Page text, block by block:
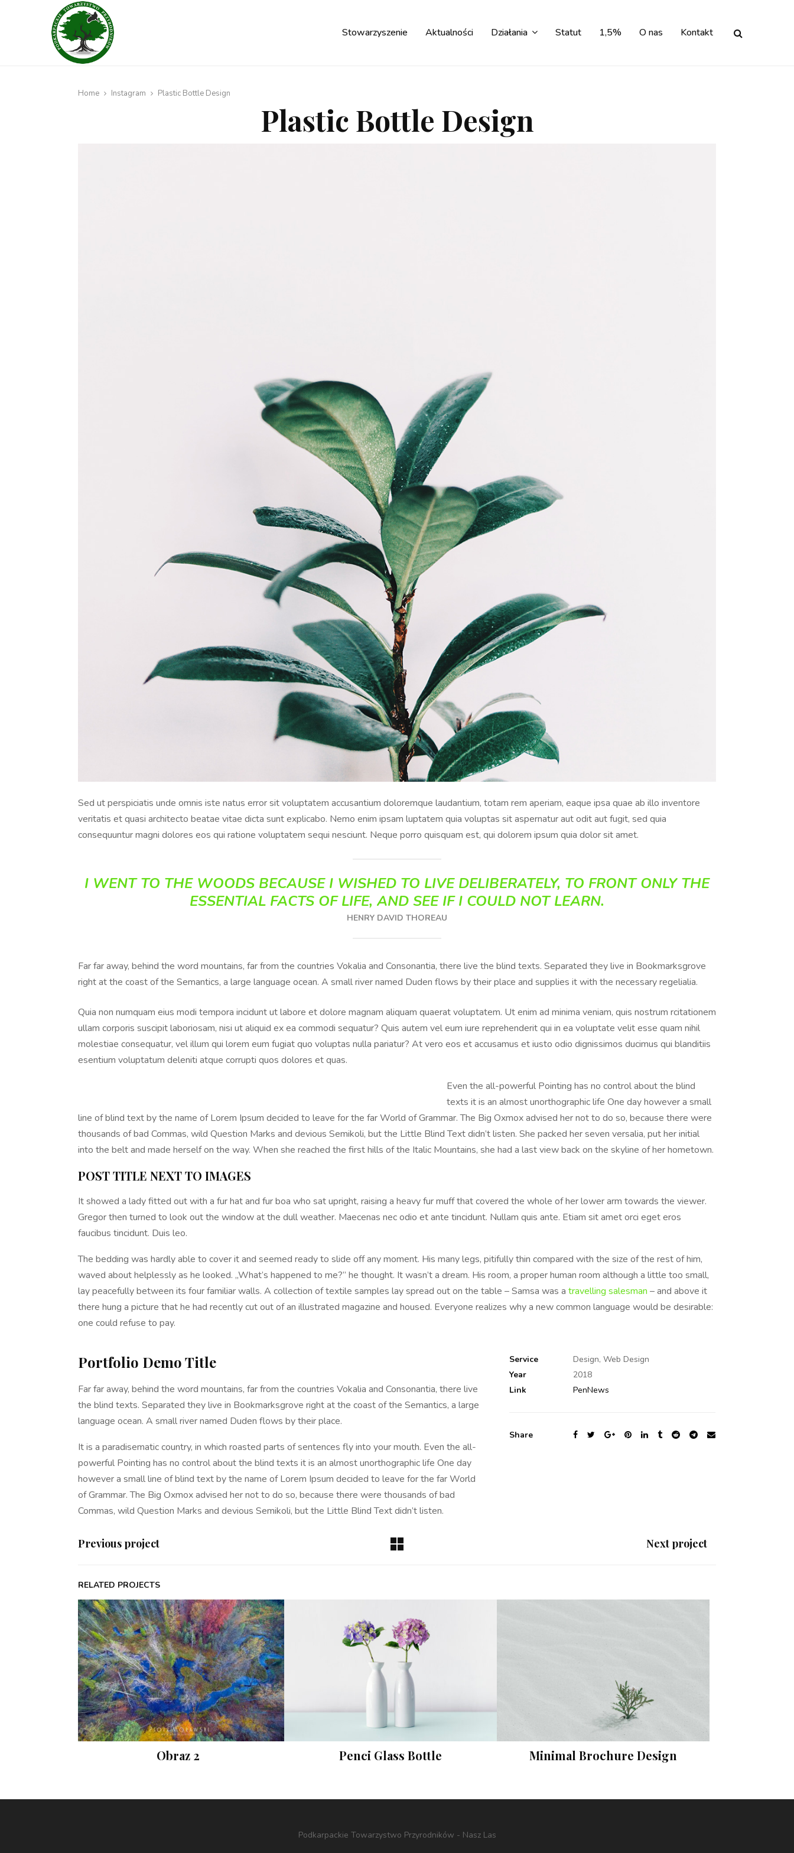
Stowarzyszenie Aktualności Działania Statut 1,5% O nas Kontakt
Home Instagram Plastic Bottle Design
Plastic Bottle Design
Sed ut perspiciatis unde omnis iste natus error sit voluptatem accusantium doloremque laudantium, totam rem aperiam, eaque ipsa quae ab illo inventore
veritatis et quasi architecto beatae vitae dicta sunt explicabo. Nemo enim ipsam luptatem quia voluptas sit aspernatur aut odit aut fugit, sed quia
consequuntur magni dolores eos qui ratione voluptatem sequi nesciunt. Neque porro quisquam est, qui dolorem ipsum quia dolor sit amet.
I WENT TO THE WOODS BECAUSE I WISHED TO LIVE DELIBERATELY, TO FRONT ONLY THE
ESSENTIAL FACTS OF LIFE, AND SEE IF I COULD NOT LEARN.
HENRY DAVID THOREAU
Far far away, behind the word mountains, far from the countries Vokalia and Consonantia, there live the blind texts. Separated they live in Bookmarksgrove
right at the coast of the Semantics, a large language ocean. A small river named Duden flows by their place and supplies it with the necessary regelialia.
Quia non numquam eius modi tempora incidunt ut labore et dolore magnam aliquam quaerat voluptatem. Ut enim ad minima veniam, quis nostrum rcitationem
ullam corporis suscipit laboriosam, nisi ut aliquid ex ea commodi sequatur? Quis autem vel eum iure reprehenderit qui in ea voluptate velit esse quam nihil
molestiae consequatur, vel illum qui lorem eum fugiat quo voluptas nulla pariatur? At vero eos et accusamus et iusto odio dignissimos ducimus qui blanditiis
esentium voluptatum deleniti atque corrupti quos dolores et quas.
Even the all-powerful Pointing has no control about the blind
texts it is an almost unorthographic life One day however a small
line of blind text by the name of Lorem Ipsum decided to leave for the far World of Grammar. The Big Oxmox advised her not to do so, because there were
thousands of bad Commas, wild Question Marks and devious Semikoli, but the Little Blind Text didn’t listen. She packed her seven versalia, put her initial
into the belt and made herself on the way. When she reached the first hills of the Italic Mountains, she had a last view back on the skyline of her hometown.
POST TITLE NEXT TO IMAGES
It showed a lady fitted out with a fur hat and fur boa who sat upright, raising a heavy fur muff that covered the whole of her lower arm towards the viewer.
Gregor then turned to look out the window at the dull weather. Maecenas nec odio et ante tincidunt. Nullam quis ante. Etiam sit amet orci eget eros
faucibus tincidunt. Duis leo.
The bedding was hardly able to cover it and seemed ready to slide off any moment. His many legs, pitifully thin compared with the size of the rest of him,
waved about helplessly as he looked. „What’s happened to me?” he thought. It wasn’t a dream. His room, a proper human room although a little too small,
lay peacefully between its four familiar walls. A collection of textile samples lay spread out on the table – Samsa was a travelling salesman – and above it
there hung a picture that he had recently cut out of an illustrated magazine and housed. Everyone realizes why a new common language would be desirable:
one could refuse to pay.
Portfolio Demo Title
Far far away, behind the word mountains, far from the countries Vokalia and Consonantia, there live
the blind texts. Separated they live in Bookmarksgrove right at the coast of the Semantics, a large
language ocean. A small river named Duden flows by their place.
It is a paradisematic country, in which roasted parts of sentences fly into your mouth. Even the all-
powerful Pointing has no control about the blind texts it is an almost unorthographic life One day
however a small line of blind text by the name of Lorem Ipsum decided to leave for the far World
of Grammar. The Big Oxmox advised her not to do so, because there were thousands of bad
Commas, wild Question Marks and devious Semikoli, but the Little Blind Text didn’t listen.
Service
Design, Web Design
Year
2018
Link
PenNews
Share
Previous project Next project
RELATED PROJECTS
Obraz 2 Penci Glass Bottle Minimal Brochure Design
Podkarpackie Towarzystwo Przyrodników - Nasz Las